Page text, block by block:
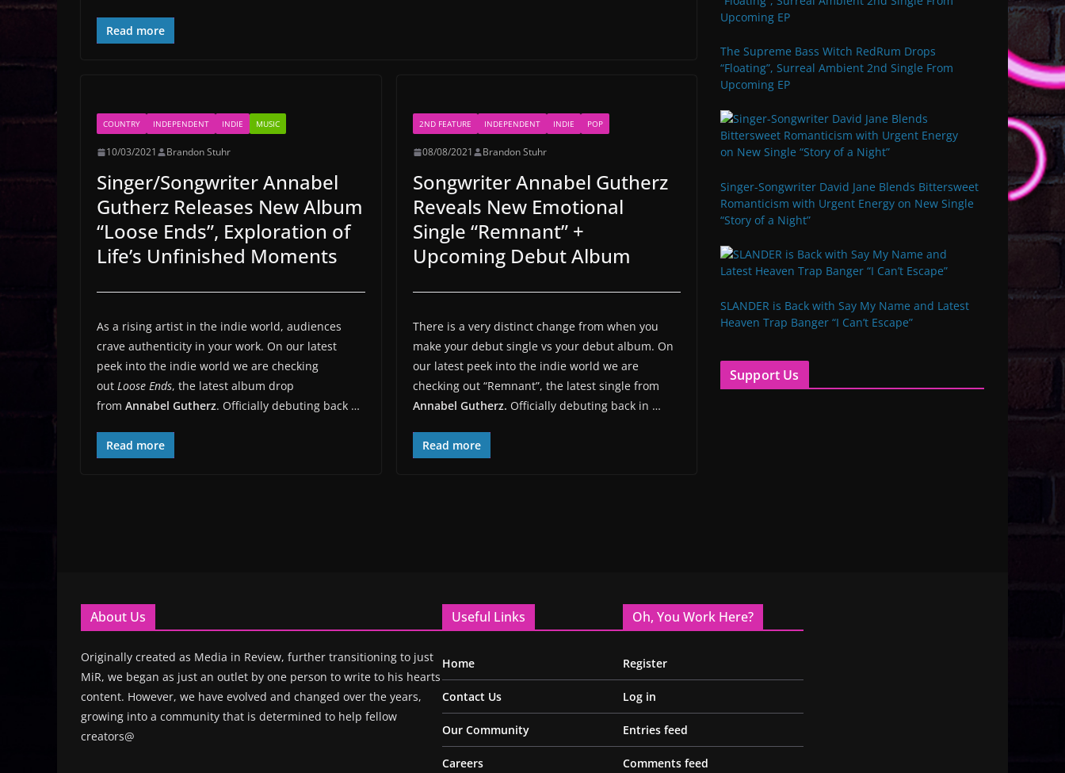
Read more
COUNTRY INDEPENDENT INDIE MUSIC
10/03/2021 Brandon Stuhr
Singer/Songwriter Annabel
Gutherz Releases New Album
“Loose Ends”, Exploration of
Life’s Unfinished Moments
As a rising artist in the indie world, audiences
crave authenticity in your work. On our latest
peek into the indie world we are checking
out Loose Ends, the latest album drop
from Annabel Gutherz. Officially debuting back …
Read more
2ND FEATURE INDEPENDENT INDIE POP
08/08/2021 Brandon Stuhr
Songwriter Annabel Gutherz
Reveals New Emotional
Single “Remnant” +
Upcoming Debut Album
There is a very distinct change from when you
make your debut single vs your debut album. On
our latest peek into the indie world we are
checking out “Remnant”, the latest single from
Annabel Gutherz. Officially debuting back in …
Read more
The Supreme Bass Witch RedRum Drops
“Floating”, Surreal Ambient 2nd Single From
Upcoming EP
Singer-Songwriter David Jane Blends Bittersweet
Romanticism with Urgent Energy on New Single
“Story of a Night”
SLANDER is Back with Say My Name and Latest
Heaven Trap Banger “I Can’t Escape”
Support Us
About Us
Originally created as Media in Review, further transitioning to just
MiR, we began as just an outlet by one person to write to his hearts
content. However, we have evolved and changed over the years,
growing into a community that is determined to help fellow
creators@
Useful Links
Home
Contact Us
Our Community
Careers
Oh, You Work Here?
Register
Log in
Entries feed
Comments feed